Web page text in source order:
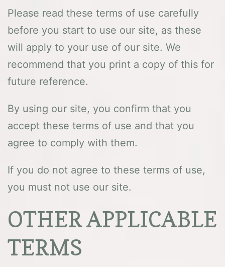
Please read these terms of use carefully
before you start to use our site, as these
will apply to your use of our site. We
recommend that you print a copy of this for
future reference.
By using our site, you confirm that you
accept these terms of use and that you
agree to comply with them.
If you do not agree to these terms of use,
you must not use our site.
OTHER APPLICABLE
TERMS